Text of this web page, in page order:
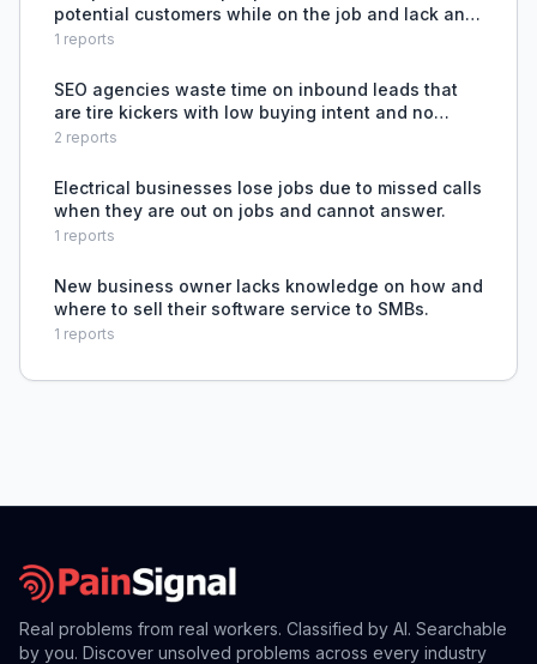
potential customers while on the job and lack an
automated, affordable way to capture and qualify
1 reports
SEO agencies waste time on inbound leads that
are tire kickers with low buying intent and no
budget fit.
2 reports
Electrical businesses lose jobs due to missed calls
when they are out on jobs and cannot answer.
1 reports
New business owner lacks knowledge on how and
where to sell their software service to SMBs.
1 reports
Real problems from real workers. Classified by AI. Searchable
by you. Discover unsolved problems across every industry